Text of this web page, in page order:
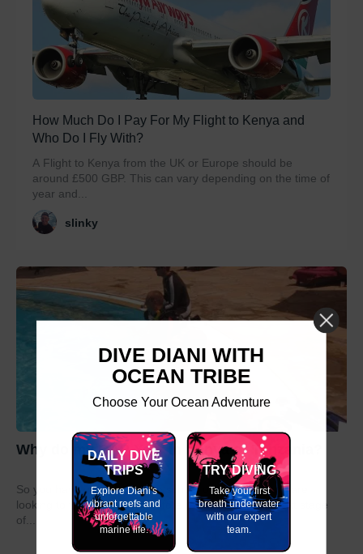
How Much Do I Pay For My Flight to Kenya and
Who Do I Fly With?
A Flight to Kenya from the UK or Europe should be
around £500 GBP. This can vary depending on the time of
year and...
slinky
Why do my GAP Year in Kenya or Tanzania?
So you have graduated from school or university and are
looking to take a year out before moving on to the next stage
of...
DIVE DIANI WITH
OCEAN TRIBE
Choose Your Ocean Adventure
DAILY DIVE
TRIPS
Explore Diani's
vibrant reefs and
unforgettable
marine life.
TRY DIVING
Take your first
breath underwater
with our expert
team.